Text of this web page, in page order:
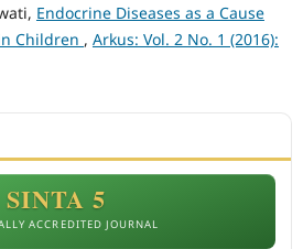
Endocrine Diseases as a Cause
Children , Arkus: Vol. 2 No. 1 (2016):
SINTA 5
ACCREDITED JOURNAL